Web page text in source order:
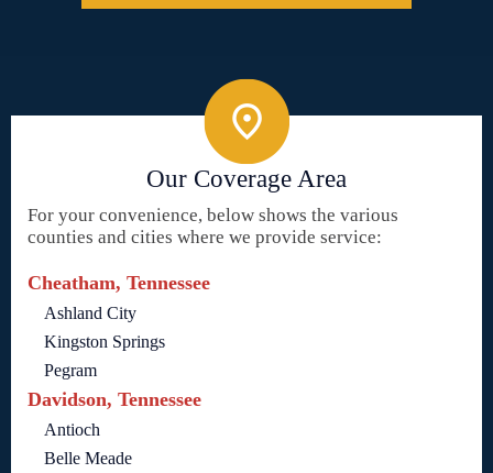
Our Coverage Area
For your convenience, below shows the various
counties and cities where we provide service:
Cheatham, Tennessee
Ashland City
Kingston Springs
Pegram
Davidson, Tennessee
Antioch
Belle Meade